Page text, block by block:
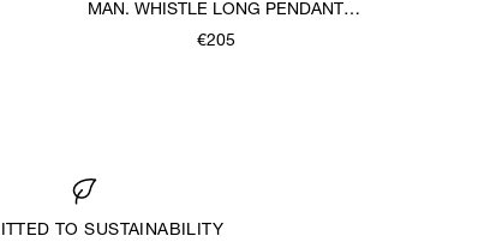
MAN. WHISTLE LONG PENDANT
NECKLACE
€205
TO SUSTAINABILITY